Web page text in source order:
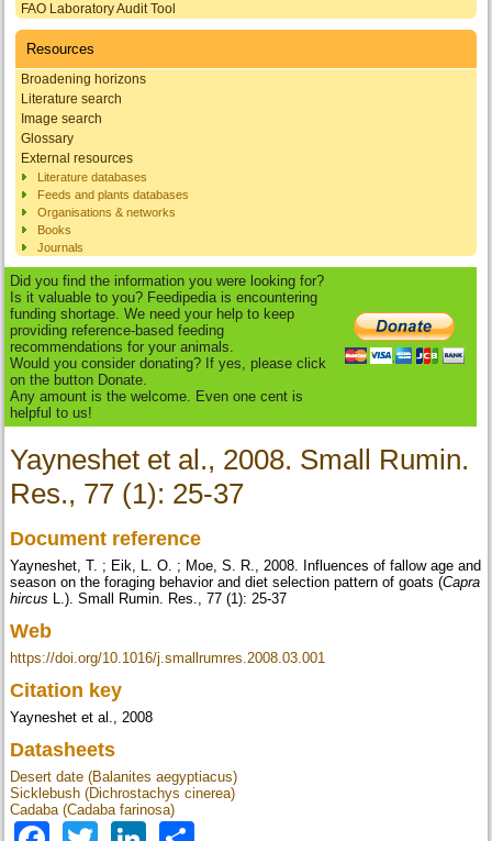
FAO Laboratory Audit Tool
Resources
Broadening horizons
Literature search
Image search
Glossary
External resources
Literature databases
Feeds and plants databases
Organisations & networks
Books
Journals
Did you find the information you were looking for?
Is it valuable to you? Feedipedia is encountering
funding shortage. We need your help to keep
providing reference-based feeding
recommendations for your animals.
Would you consider donating? If yes, please click
on the button Donate.
Any amount is the welcome. Even one cent is
helpful to us!
Yayneshet et al., 2008. Small Rumin.
Res., 77 (1): 25-37
Document reference
Yayneshet, T. ; Eik, L. O. ; Moe, S. R., 2008. Influences of fallow age and
season on the foraging behavior and diet selection pattern of goats (Capra
hircus L.). Small Rumin. Res., 77 (1): 25-37
Web
https://doi.org/10.1016/j.smallrumres.2008.03.001
Citation key
Yayneshet et al., 2008
Datasheets
Desert date (Balanites aegyptiacus)
Sicklebush (Dichrostachys cinerea)
Cadaba (Cadaba farinosa)